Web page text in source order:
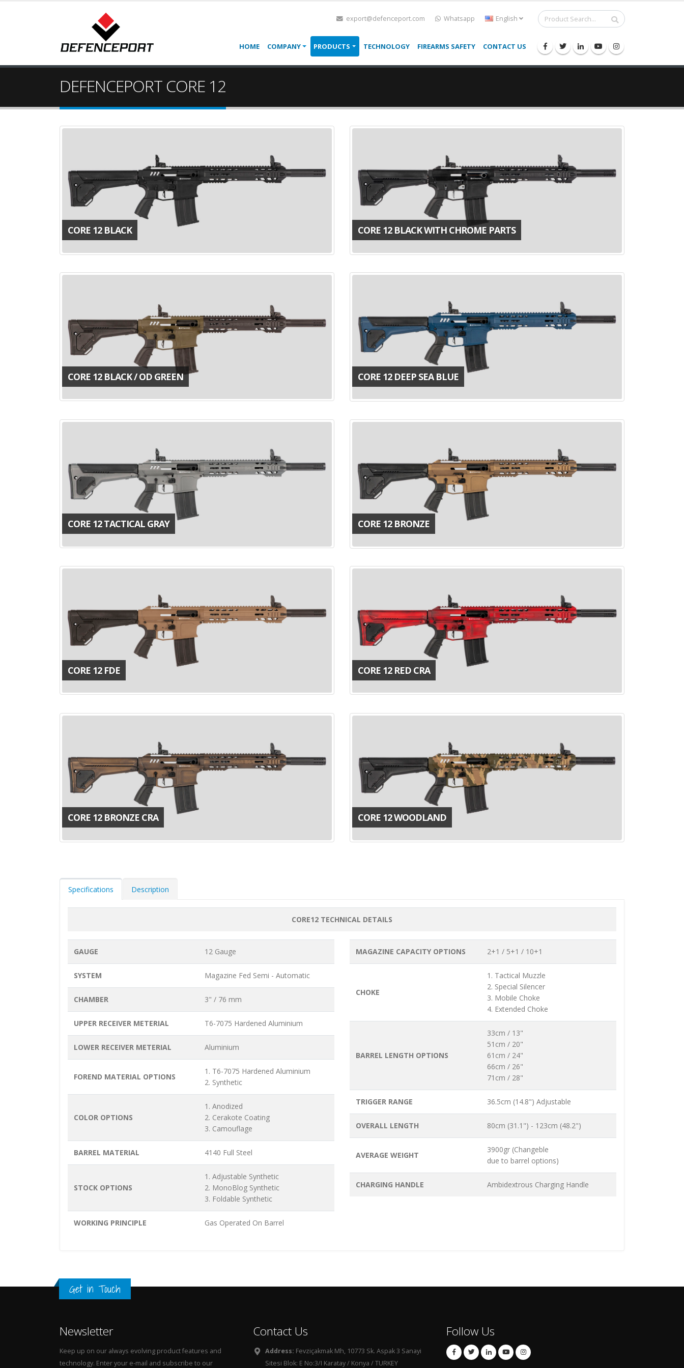
export@defenceport.com Whatsapp English
HOME COMPANY PRODUCTS TECHNOLOGY FIREARMS SAFETY CONTACT US
DEFENCEPORT CORE 12
CORE 12 BLACK CORE 12 BLACK WITH CHROME PARTS
CORE 12 BLACK / OD GREEN CORE 12 DEEP SEA BLUE
CORE 12 TACTICAL GRAY CORE 12 BRONZE
CORE 12 FDE CORE 12 RED CRA
CORE 12 BRONZE CRA CORE 12 WOODLAND
Specifications Description
CORE12 TECHNICAL DETAILS
GAUGE 12 Gauge
SYSTEM Magazine Fed Semi - Automatic
CHAMBER 3" / 76 mm
UPPER RECEIVER METERIAL T6-7075 Hardened Aluminium
LOWER RECEIVER METERIAL Aluminium
FOREND MATERIAL OPTIONS
1. T6-7075 Hardened Aluminium
2. Synthetic
COLOR OPTIONS
1. Anodized
2. Cerakote Coating
3. Camouflage
BARREL MATERIAL 4140 Full Steel
STOCK OPTIONS
1. Adjustable Synthetic
2. MonoBlog Synthetic
3. Foldable Synthetic
WORKING PRINCIPLE Gas Operated On Barrel
MAGAZINE CAPACITY OPTIONS 2+1 / 5+1 / 10+1
CHOKE
1. Tactical Muzzle
2. Special Silencer
3. Mobile Choke
4. Extended Choke
BARREL LENGTH OPTIONS
33cm / 13"
51cm / 20"
61cm / 24"
66cm / 26"
71cm / 28"
TRIGGER RANGE 36.5cm (14.8") Adjustable
OVERALL LENGTH 80cm (31.1") - 123cm (48.2")
AVERAGE WEIGHT
3900gr (Changeble
due to barrel options)
CHARGING HANDLE Ambidextrous Charging Handle
Get in Touch
Newsletter
Keep up on our always evolving product features and
technology. Enter your e-mail and subscribe to our
Contact Us
Address: Fevziçakmak Mh, 10773 Sk. Aspak 3 Sanayi
Sitesi Blok: E No:3/I Karatay / Konya / TURKEY
Follow Us